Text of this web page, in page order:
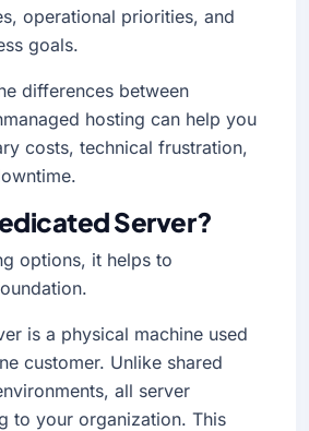
operational priorities, and
goals.
differences between
hosting can help you
costs, technical frustration,
Server?
options, it helps to
is a physical machine used
customer. Unlike shared
all server
to your organization. This